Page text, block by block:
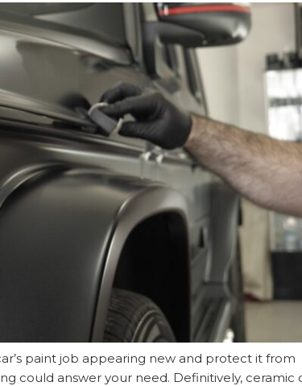
paint job appearing new and protect it from
could answer your need. Definitively, ceramic